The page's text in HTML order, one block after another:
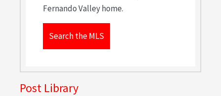
Fernando Valley home.
Search the MLS
Post Library